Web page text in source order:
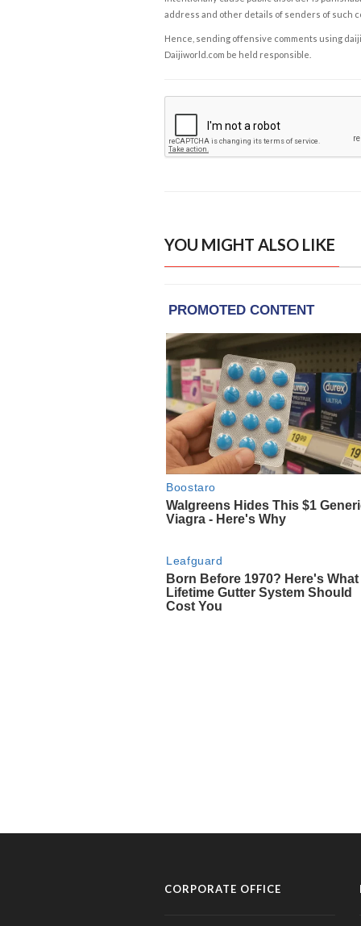
address and other details of senders of such
Hence, sending offensive comments using
Daijiworld.com be held responsible.
YOU MIGHT ALSO LIKE
CORPORATE OFFICE